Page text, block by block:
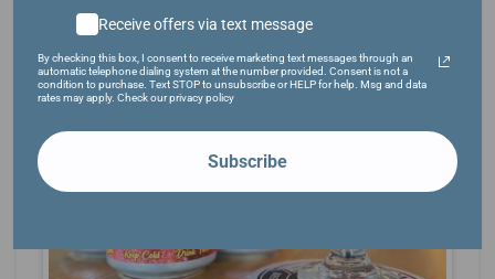
Receive offers via text message
By checking this box, I consent to receive marketing text messages through an
automatic telephone dialing system at the number provided. Consent is not a
condition to purchase. Text STOP to unsubscribe or HELP for help. Msg and data
rates may apply. Check our privacy policy
Subscribe